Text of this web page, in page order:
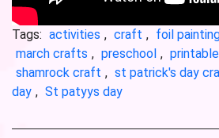
Tags: activities , craft , foil
march crafts , preschool , printable
shamrock craft , st patrick's day
day , St patyys day